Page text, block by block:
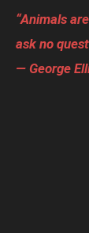
“Animals
ask no
— George